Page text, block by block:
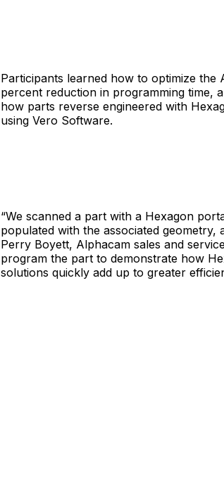
Participants learned how to optimize
percent reduction in programming time,
how parts reverse engineered with
using Vero Software.
“We scanned a part with a Hexagon
populated with the associated geometry,
Perry Boyett, Alphacam sales and
program the part to demonstrate how
solutions quickly add up to greater